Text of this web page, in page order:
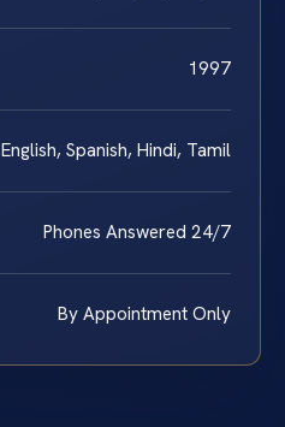
1997
English, Spanish, Hindi, Tamil
Phones Answered 24/7
By Appointment Only